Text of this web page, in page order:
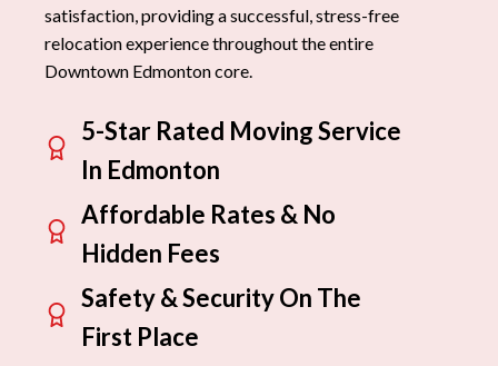
satisfaction, providing a successful, stress-free
relocation experience throughout the entire
Downtown Edmonton core.
5-Star Rated Moving Service
In Edmonton
Affordable Rates & No
Hidden Fees
Safety & Security On The
First Place